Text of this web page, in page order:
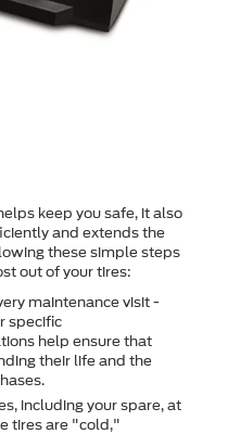
keep you safe, it also
and extends the
these simple steps
out of your tires:
maintenance visit -
specific
help ensure that
their life and the
including your spare, at
tires are "cold,"